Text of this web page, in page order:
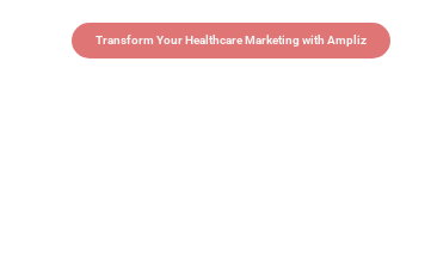
Transform Your Healthcare Marketing with Ampliz